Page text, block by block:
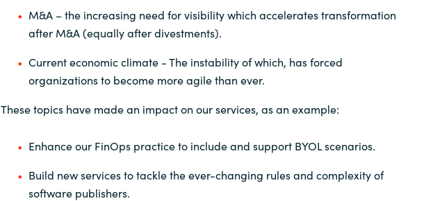
M&A – the increasing need for visibility which accelerates transformation
after M&A (equally after divestments).
Current economic climate - The instability of which, has forced
organizations to become more agile than ever.
These topics have made an impact on our services, as an example:
Enhance our FinOps practice to include and support BYOL scenarios.
Build new services to tackle the ever-changing rules and complexity of
software publishers.